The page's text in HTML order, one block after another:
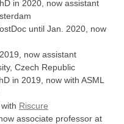
in 2020, now assistant
until Jan. 2020, now
2019, now assistant
Czech Republic
in 2019, now with ASML
Riscure
associate professor at